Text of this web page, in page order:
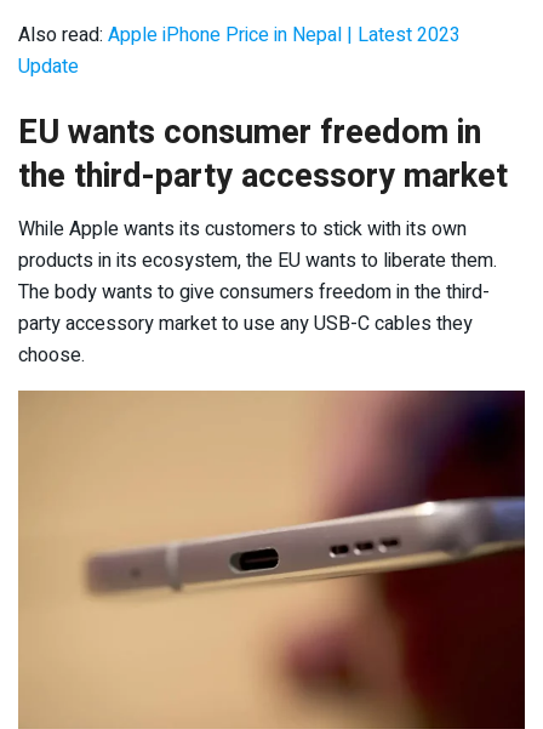
Also read: Apple iPhone Price in Nepal | Latest 2023
Update
EU wants consumer freedom in
the third-party accessory market
While Apple wants its customers to stick with its own
products in its ecosystem, the EU wants to liberate them.
The body wants to give consumers freedom in the third-
party accessory market to use any USB-C cables they
choose.